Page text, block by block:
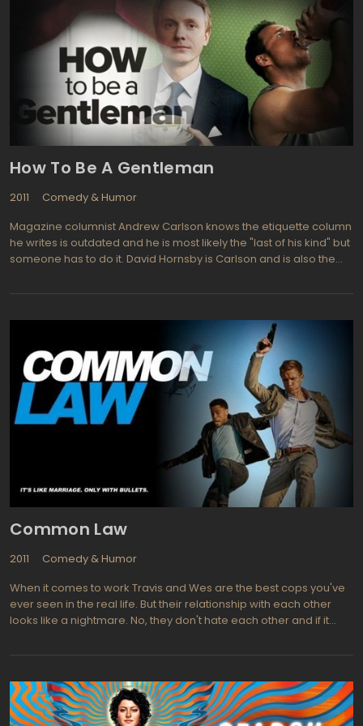
How To Be A Gentleman
2011
Comedy & Humor
Magazine columnist Andrew Carlson knows the etiquette column
he writes is outdated and he is most likely the "last of his kind" but
someone has to do it. David Hornsby is Carlson and is also the
book by John Bridges titled How to Be a Gentleman. Hornsby,
magazine columnist who still believes in chivalry and opening
doors for the ladies. His side kick is an exact opposite, making the
two of them resemble Felix and Oscar from the Odd Couple.
Kevin Dillon (Entourage) is Bert Lansing a veteran of the war in
Iraq and brother to actor Matt Dillon, is a macho trainer who
recently inherited a fitness center. He fits the Oscar Madison
character to a T. Bert intends to down grade Andrew's
gentlemanly habits and show him how to live his life more like a
"bad boy". Dave Foley (News Radio) is Jerry, the editor of the
magazine Andrew Carlson works for.
Common Law
2011
Comedy & Humor
When it comes to work Travis and Wes are the best cops you've
ever seen in the real life. But their relationship with each other
looks like a nightmare. No, they don't hate each other and if it
problem is, they just can't get along. That's why Captain Sutton
he had positive experience in some similar case. At the same
time Wes and Travis are attempting to solve the murder mystery
that somehow connected with all the stuff revolving around their